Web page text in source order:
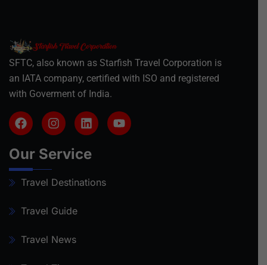
SFTC, also known as Starfish Travel Corporation is
an IATA company, certified with ISO and registered
with Goverment of India.
Our Service
Travel Destinations
Travel Guide
Travel News